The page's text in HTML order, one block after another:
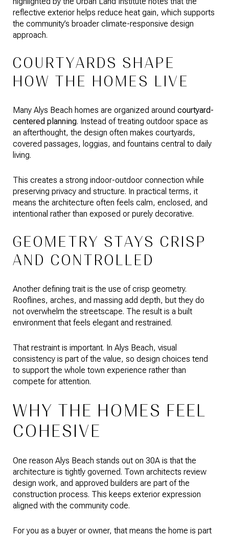
reflective exterior helps reduce heat gain, which supports
the community’s broader climate-responsive design
approach.
COURTYARDS SHAPE
HOW THE HOMES LIVE
Many Alys Beach homes are organized around courtyard-
centered planning. Instead of treating outdoor space as
an afterthought, the design often makes courtyards,
covered passages, loggias, and fountains central to daily
living.
This creates a strong indoor-outdoor connection while
preserving privacy and structure. In practical terms, it
means the architecture often feels calm, enclosed, and
intentional rather than exposed or purely decorative.
GEOMETRY STAYS CRISP
AND CONTROLLED
Another defining trait is the use of crisp geometry.
Rooflines, arches, and massing add depth, but they do
not overwhelm the streetscape. The result is a built
environment that feels elegant and restrained.
That restraint is important. In Alys Beach, visual
consistency is part of the value, so design choices tend
to support the whole town experience rather than
compete for attention.
WHY THE HOMES FEEL
COHESIVE
One reason Alys Beach stands out on 30A is that the
architecture is tightly governed. Town architects review
design work, and approved builders are part of the
construction process. This keeps exterior expression
aligned with the community code.
For you as a buyer or owner, that means the home is part